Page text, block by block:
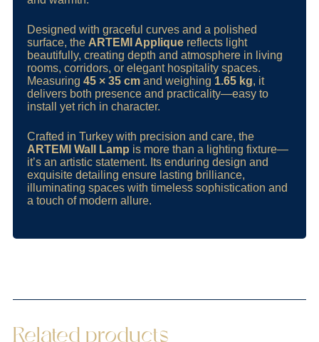
Designed with graceful curves and a polished
surface, the ARTEMI Appliquereflects light
beautifully, creating depth and atmosphere in living
rooms, corridors, or elegant hospitality spaces.
Measuring 45 × 35 cmand weighing 1.65 kg, it
delivers both presence and practicality—easy to
install yet rich in character.
Crafted in Turkey with precision and care, the
ARTEMI Wall Lamp is more than a lighting fixture—
it’s an artistic statement. Its enduring design and
exquisite detailing ensure lasting brilliance,
illuminating spaces with timeless sophistication and
a touch of modern allure.